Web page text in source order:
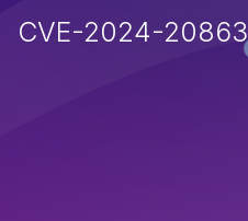
CVE-2024-20863